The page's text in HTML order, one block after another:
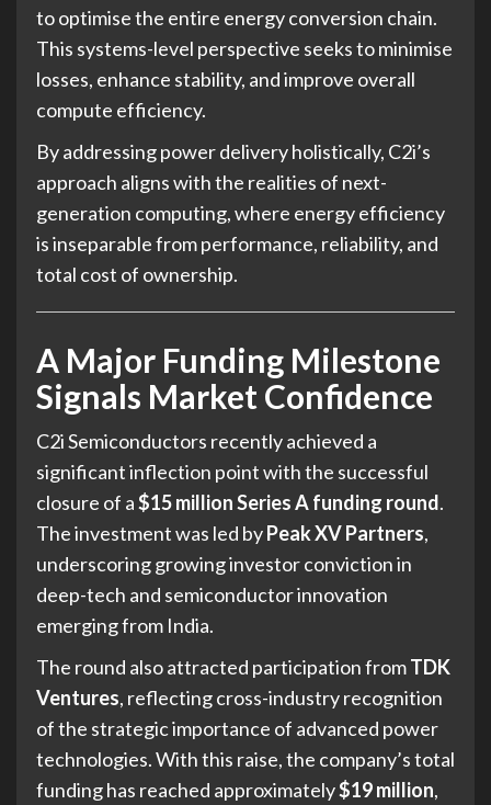
to optimise the entire energy conversion chain.
This systems-level perspective seeks to minimise
losses, enhance stability, and improve overall
compute efficiency.
By addressing power delivery holistically, C2i’s
approach aligns with the realities of next-
generation computing, where energy efficiency
is inseparable from performance, reliability, and
total cost of ownership.
A Major Funding Milestone
Signals Market Confidence
C2i Semiconductors recently achieved a
significant inflection point with the successful
closure of a$15 million Series A funding round.
The investment was led byPeak XV Partners,
underscoring growing investor conviction in
deep-tech and semiconductor innovation
emerging from India.
The round also attracted participation fromTDK
Ventures, reflecting cross-industry recognition
of the strategic importance of advanced power
technologies. With this raise, the company’s total
funding has reached approximately$19 million,